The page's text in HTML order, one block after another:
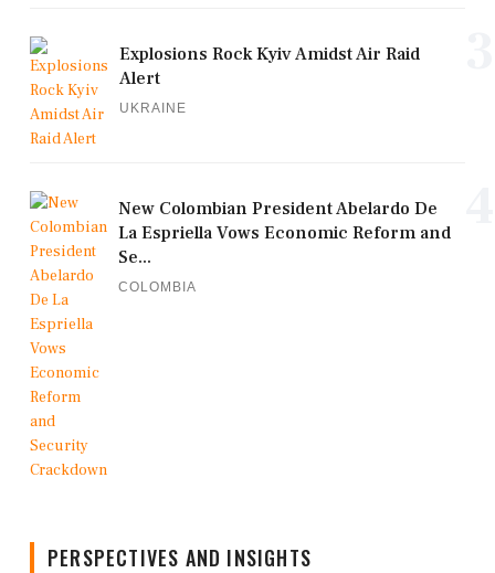
Explosions Rock Kyiv Amidst Air Raid
Alert
UKRAINE
New Colombian President Abelardo De
La Espriella Vows Economic Reform and
Se...
COLOMBIA
PERSPECTIVES AND INSIGHTS